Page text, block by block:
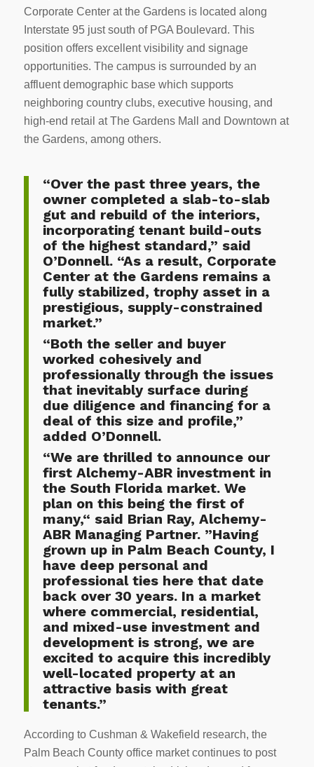
Corporate Center at the Gardens is located along
Interstate 95 just south of PGA Boulevard. This
position offers excellent visibility and signage
opportunities. The campus is surrounded by an
affluent demographic base which supports
neighboring country clubs, executive housing, and
high-end retail at The Gardens Mall and Downtown at
the Gardens, among others.
“Over the past three years, the
owner completed a slab-to-slab
gut and rebuild of the interiors,
incorporating tenant build-outs
of the highest standard,” said
O’Donnell. “As a result, Corporate
Center at the Gardens remains a
fully stabilized, trophy asset in a
prestigious, supply-constrained
market.”
“Both the seller and buyer
worked cohesively and
professionally through the issues
that inevitably surface during
due diligence and financing for a
deal of this size and profile,”
added O’Donnell.
“We are thrilled to announce our
first Alchemy-ABR investment in
the South Florida market. We
plan on this being the first of
many,“ said Brian Ray, Alchemy-
ABR Managing Partner. ”Having
grown up in Palm Beach County, I
have deep personal and
professional ties here that date
back over 30 years. In a market
where commercial, residential,
and mixed-use investment and
development is strong, we are
excited to acquire this incredibly
well-located property at an
attractive basis with great
tenants.”
According to Cushman & Wakefield research, the
Palm Beach County office market continues to post